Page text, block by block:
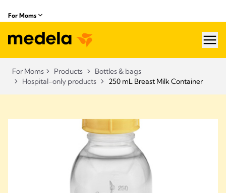
For Moms
For Moms Products
Bottles & bags
Hospital-only products
250 mL Breast Milk Container